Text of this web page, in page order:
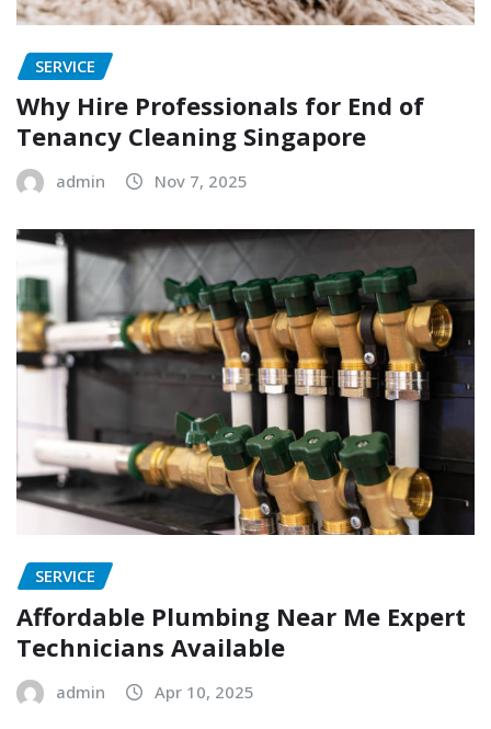
SERVICE
Why Hire Professionals for End of
Tenancy Cleaning Singapore
admin Nov 7, 2025
SERVICE
Affordable Plumbing Near Me Expert
Technicians Available
admin Apr 10, 2025